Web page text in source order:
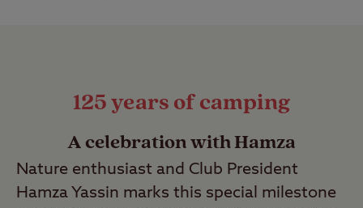
125 years of camping
A celebration with Hamza
Nature enthusiast and Club President
Hamza Yassin marks this special milestone